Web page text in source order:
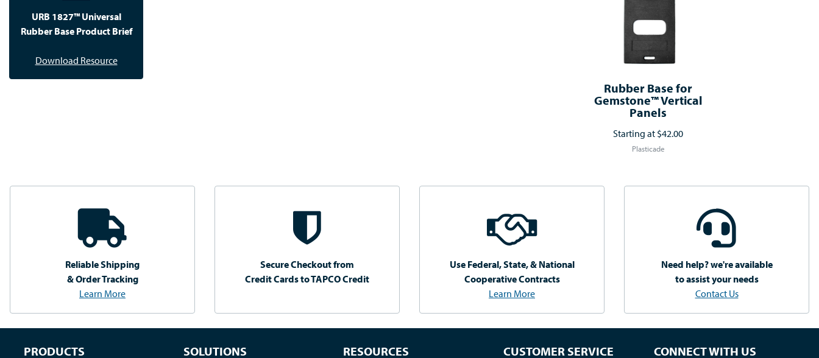
URB 1827™ Universal
Rubber Base Product Brief
Download Resource
Rubber Base for
Gemstone™ Vertical
Panels
Starting at $42.00
Plasticade
Reliable Shipping
& Order Tracking
Learn More
Secure Checkout from
Credit Cards to TAPCO Credit
Use Federal, State, & National
Cooperative Contracts
Learn More
Need help? we're available
to assist your needs
Contact Us
PRODUCTS SOLUTIONS RESOURCES CUSTOMER SERVICE CONNECT WITH US